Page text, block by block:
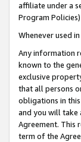
affiliate under a
Program
Whenever used
Any information
known to the
exclusive
that all persons
obligations in
and you will take
Agreement. This
term of the